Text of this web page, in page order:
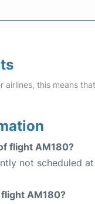
airlines, this means
flight AM180?
not scheduled
AM180?